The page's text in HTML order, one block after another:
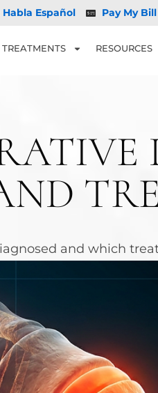
Habla Español Pay My Bill
TREATMENTS RESOURCES
and which